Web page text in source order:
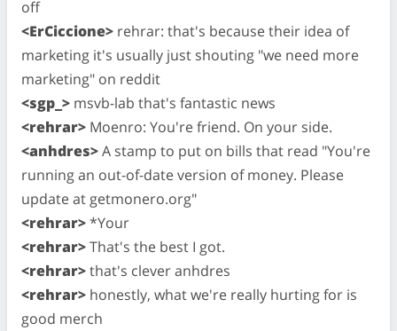
off
<ErCiccione> rehrar: that's because their idea of
marketing it's usually just shouting "we need more
marketing" on reddit
<sgp_> msvb-lab that's fantastic news
<rehrar> Moenro: You're friend. On your side.
<anhdres>A stamp to put on bills that read "You're
running an out-of-date version of money. Please
update at getmonero.org"
<rehrar>*Your
<rehrar>That's the best I got.
<rehrar>that's clever anhdres
<rehrar> honestly, what we're really hurting for is
good merch